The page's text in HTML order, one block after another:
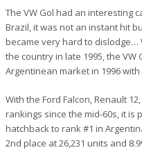
The VW Gol had an interesting
Brazil, it was not an instant hit
became very hard to dislodge…
the country in late 1995, the
Argentinean market in 1996
With the Ford Falcon, Renault
rankings since the mid-60s, it is
hatchback to rank #1 in
2nd place at 26,231 units and